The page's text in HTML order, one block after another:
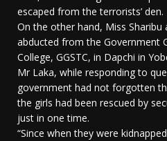
escaped from the terrorists’ den.
On the other hand, Miss Sharibu
abducted from the Government
College, GGSTC, in Dapchi in
Mr Laka, while responding to
government had not forgotten
the girls had been rescued by
just in one time.
“Since when they were